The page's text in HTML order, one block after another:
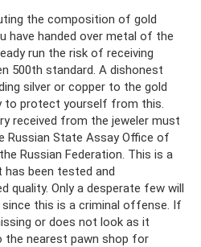
the composition of gold
have handed over metal of the
run the risk of receiving
500th standard. A dishonest
silver or copper to the gold
to protect yourself from this.
received from the jeweler must
Russian State Assay Office of
Russian Federation. This is a
been tested and
quality. Only a desperate few will
this is a criminal offense. If
or does not look as it
the nearest pawn shop for